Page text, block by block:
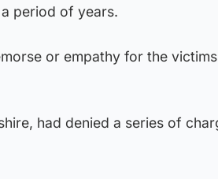
period of years.
or empathy for the
had denied a series of